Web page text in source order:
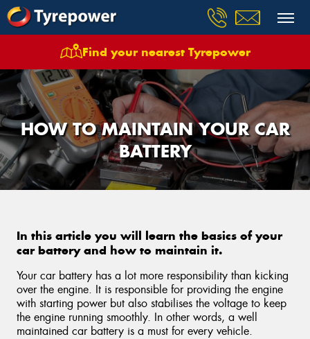
Find your nearest Tyrepower
HOW TO MAINTAIN YOUR CAR
BATTERY
In this article you will learn the basics of your
car battery and how to maintain it.
Your car battery has a lot more responsibility than kicking
over the engine. It is responsible for providing the engine
with starting power but also stabilises the voltage to keep
the engine running smoothly. In other words, a well
maintained car battery is a must for every vehicle.